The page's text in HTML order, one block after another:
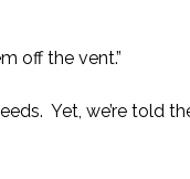
off the vent.”
Yet, we’re told